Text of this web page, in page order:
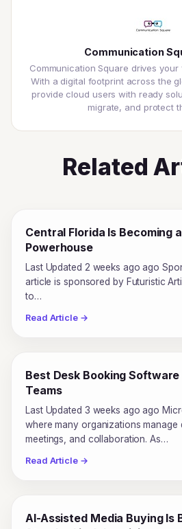
Communication
Communication Square drives
With a digital footprint across the
provide cloud users with ready
migrate, and protect
Related
Central Florida Is Becoming
Powerhouse
Last Updated 2 weeks ago ago
article is sponsored by Futuristic
to…
Read Article →
Best Desk Booking
Teams
Last Updated 3 weeks ago ago
where many organizations manage
meetings, and collaboration. As…
Read Article →
AI-Assisted Media Buying Is